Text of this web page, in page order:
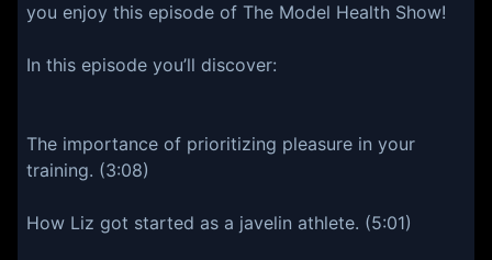
you enjoy this episode of The Model Health Show!
In this episode you’ll discover:
The importance of prioritizing pleasure in your
training. (3:08)
How Liz got started as a javelin athlete. (5:01)